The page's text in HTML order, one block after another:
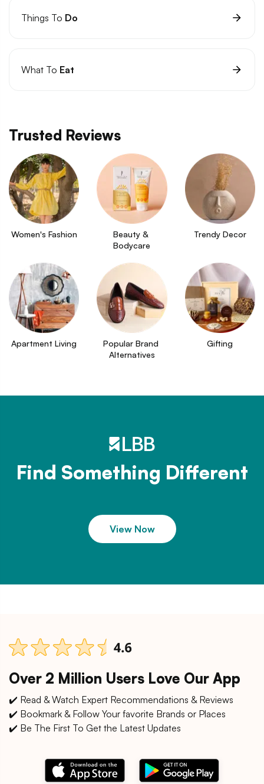
Things To Do
What To Eat
Trusted Reviews
Women's Fashion
Beauty &
Bodycare
Trendy Decor
Apartment Living
Popular Brand
Alternatives
Gifting
Find Something Different
View Now
Over 2 Million Users Love Our App
✔️ Read & Watch Expert Recommendations & Reviews
✔️ Bookmark & Follow Your favorite Brands or Places
✔️ Be The First To Get the Latest Updates